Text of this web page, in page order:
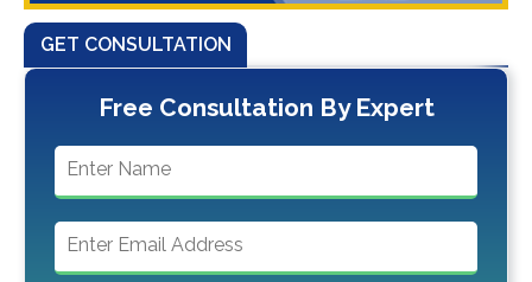
GET CONSULTATION
Free Consultation By Expert